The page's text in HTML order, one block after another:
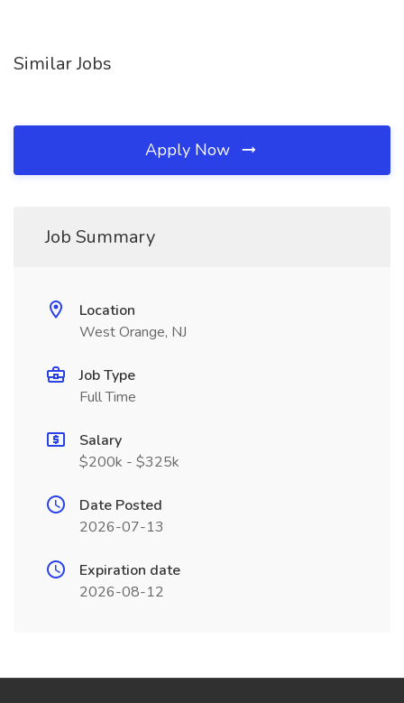
Similar Jobs
Apply Now
Job Summary
Location
West Orange, NJ
Job Type
Full Time
Salary
$200k - $325k
Date Posted
2026-07-13
Expiration date
2026-08-12